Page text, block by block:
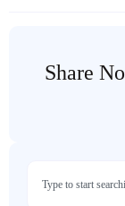
Share